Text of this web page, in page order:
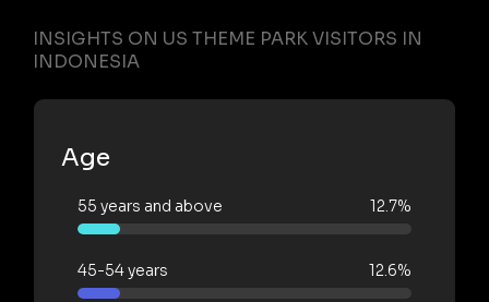
INSIGHTS ON US THEME PARK VISITORS IN
INDONESIA
Age
55 years and above 12.7%
45-54 years 12.6%